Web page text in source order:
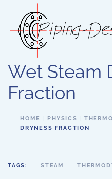
Skip to main content
Wet Steam
Fraction
HOME PHYSICS
DRYNESS FRACTION
TAGS: STEAM